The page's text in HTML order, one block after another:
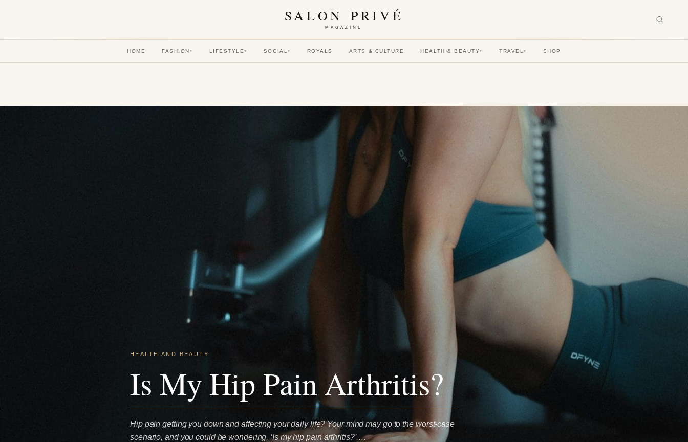
SALON PRIVÉ
MAGAZINE
HOME FASHION ▾ LIFESTYLE▾ SOCIAL▾ ROYALS ARTS & CULTURE HEALTH & BEAUTY▾ TRAVEL▾ SHOP
HEALTH AND BEAUTY
Is My Hip Pain Arthritis?
Hip pain getting you down and affecting your daily life? Your mind may go to the worst-case
scenario, and you could be wondering, ‘Is my hip pain arthritis?’.…